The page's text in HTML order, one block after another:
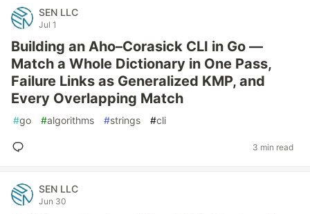
SEN LLC
Jul 1
Building an Aho–Corasick CLI in Go —
Match a Whole Dictionary in One Pass,
Failure Links as Generalized KMP, and
Every Overlapping Match
#go #algorithms #strings #cli
3 min read
SEN LLC
Jun 30